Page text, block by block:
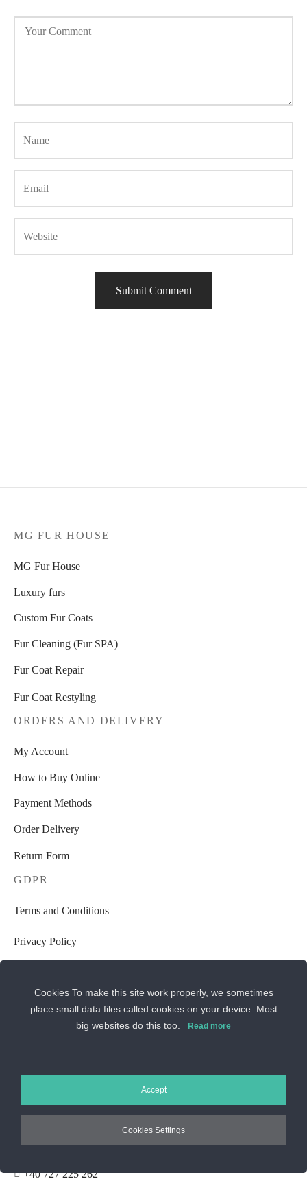
MG FUR HOUSE
MG Fur House
Luxury furs
Custom Fur Coats
Fur Cleaning (Fur SPA)
Fur Coat Repair
Fur Coat Restyling
ORDERS AND DELIVERY
My Account
How to Buy Online
Payment Methods
Order Delivery
Return Form
GDPR
Terms and Conditions
Privacy Policy
Cookie Usage Policy
CONTACT US
Sos. Stefan cel Mare 46
+40 727 225 262
Cookies To make this site work properly, we sometimes
place small data files called cookies on your device. Most
big websites do this too.
Read more
Accept
Cookies Settings